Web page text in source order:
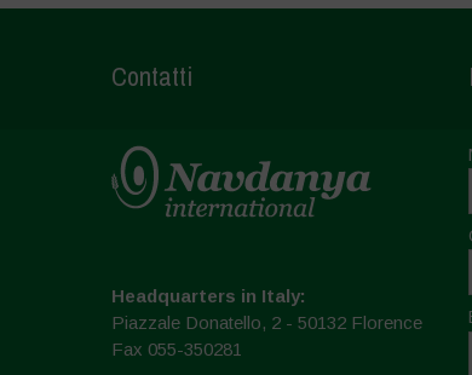
Contatti
Headquarters in Italy:
Piazzale Donatello, 2 - 50132 Florence
Fax 055-350281